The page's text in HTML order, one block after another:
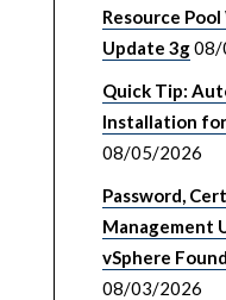
Resource
Update 3g08/
Quick Tip:
Installation
08/05/2026
Password,
Management
vSphere
08/03/2026